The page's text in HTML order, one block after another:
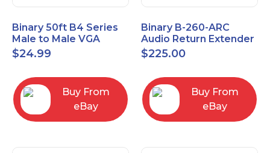
Binary 50ft B4 Series
Male to Male VGA
Cable with 3.5mm
Stereo Plug
$24.99
Buy From
eBay
Binary B-260-ARC
Audio Return Extender
for HDMI ARC and
S/PDIF
$225.00
Buy From
eBay